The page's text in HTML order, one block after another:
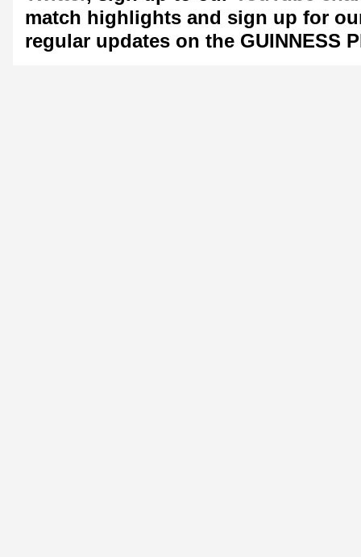
match highlights and sign up for
regular updates on the GUINNESS